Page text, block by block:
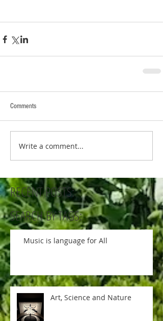
RECENT POSTS:
SEARCH BY TAGS:
Comments
Write a comment...
Music is language for All
Art, Science and Nature